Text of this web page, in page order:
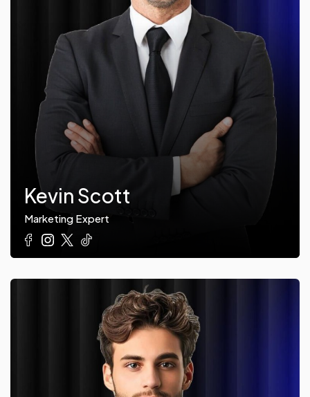
Kevin Scott
Marketing Expert